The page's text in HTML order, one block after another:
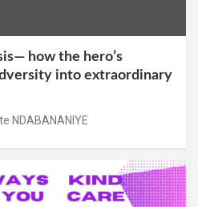
how the hero’s
into extraordinary
NDABANANIYE